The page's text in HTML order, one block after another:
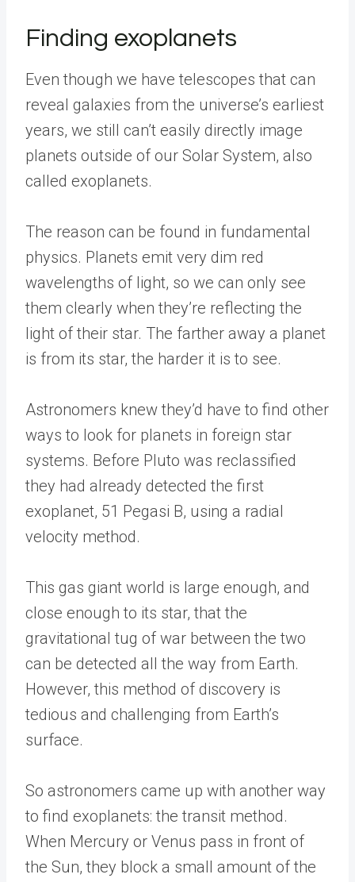
Finding exoplanets
Even though we have telescopes that can
reveal galaxies from the universe’s earliest
years, we still can’t easily directly image
planets outside of our Solar System, also
called exoplanets.
The reason can be found in fundamental
physics. Planets emit very dim red
wavelengths of light, so we can only see
them clearly when they’re reflecting the
light of their star. The farther away a planet
is from its star, the harder it is to see.
Astronomers knew they’d have to find other
ways to look for planets in foreign star
systems. Before Pluto was reclassified
they had already detected the first
exoplanet, 51 Pegasi B, using a radial
velocity method.
This gas giant world is large enough, and
close enough to its star, that the
gravitational tug of war between the two
can be detected all the way from Earth.
However, this method of discovery is
tedious and challenging from Earth’s
surface.
So astronomers came up with another way
to find exoplanets: the transit method.
When Mercury or Venus pass in front of
the Sun, they block a small amount of the